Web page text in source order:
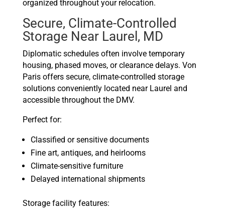
organized throughout your relocation.
Secure, Climate-Controlled
Storage Near Laurel, MD
Diplomatic schedules often involve temporary
housing, phased moves, or clearance delays. Von
Paris offers secure, climate-controlled storage
solutions conveniently located near Laurel and
accessible throughout the DMV.
Perfect for:
Classified or sensitive documents
Fine art, antiques, and heirlooms
Climate-sensitive furniture
Delayed international shipments
Storage facility features: